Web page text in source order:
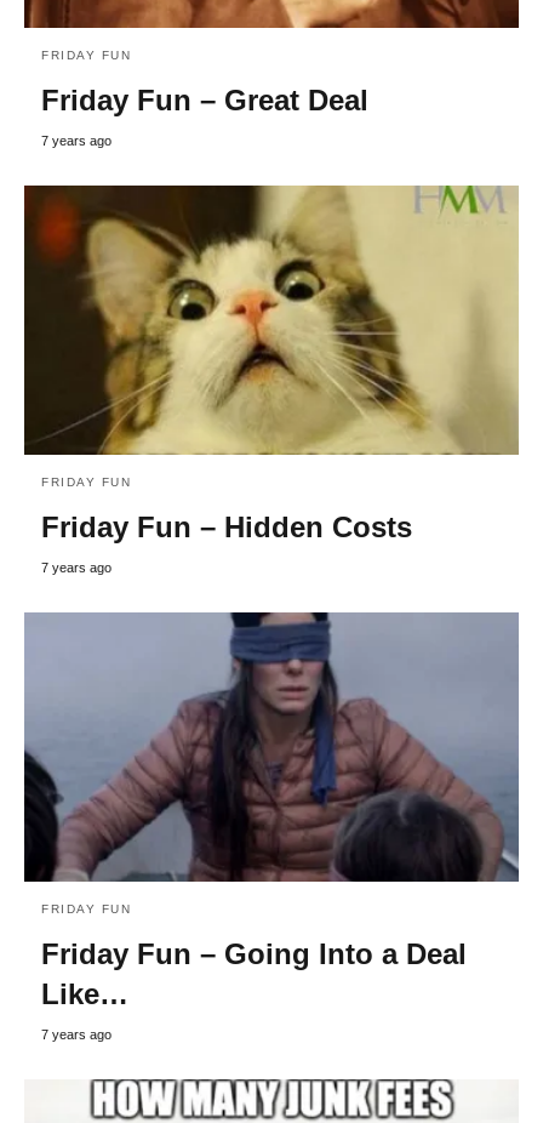
FRIDAY FUN
Friday Fun – Great Deal
7 years ago
FRIDAY FUN
Friday Fun – Hidden Costs
7 years ago
FRIDAY FUN
Friday Fun – Going Into a Deal
Like…
7 years ago